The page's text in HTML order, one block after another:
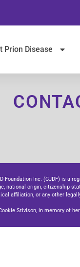
Prion Disease
Foundation Inc. (CJDF) is a
national origin,
affiliation, or any other
Stivison, in memory of